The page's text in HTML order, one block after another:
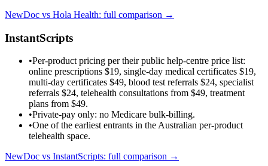
NewDoc vs Hola Health: full comparison →
InstantScripts
•Per-product pricing per their public help-centre price list:
online prescriptions $19, single-day medical certificates $19,
multi-day certificates $49, blood test referrals $24, specialist
referrals $24, telehealth consultations from $49, treatment
plans from $49.
•Private-pay only: no Medicare bulk-billing.
•One of the earliest entrants in the Australian per-product
telehealth space.
NewDoc vs InstantScripts: full comparison →